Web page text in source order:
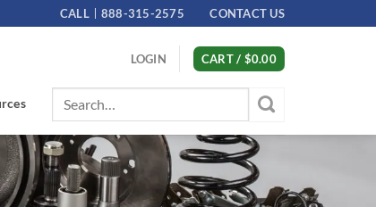
CALL 888-315-2575 CONTACT US
LOGIN CART / $0.00
Search
for: